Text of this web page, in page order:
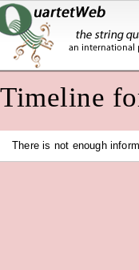
Timeline
There is not enough